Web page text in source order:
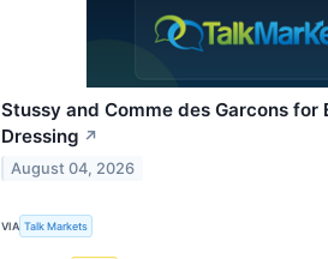
Stussy and Comme des Garcons for
Dressing ↗
August 04, 2026
VIA Talk Markets